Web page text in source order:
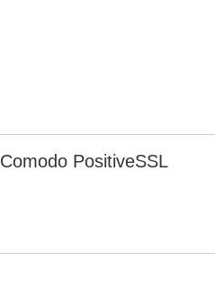
Comodo PositiveSSL